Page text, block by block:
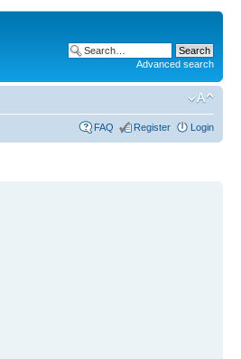
Advanced search
FAQ Register Login